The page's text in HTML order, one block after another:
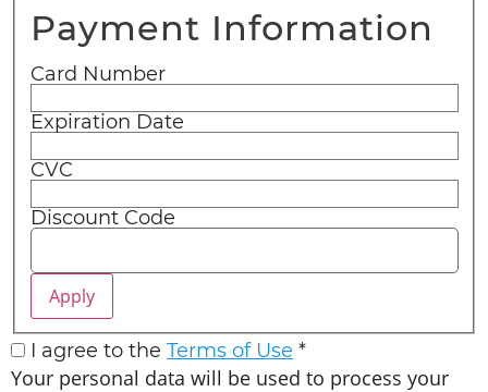
Payment Information
Card Number
Expiration Date
CVC
Discount Code
I agree to the Terms of Use *
Your personal data will be used to process your